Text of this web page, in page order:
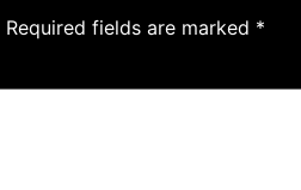
Required fields are marked *